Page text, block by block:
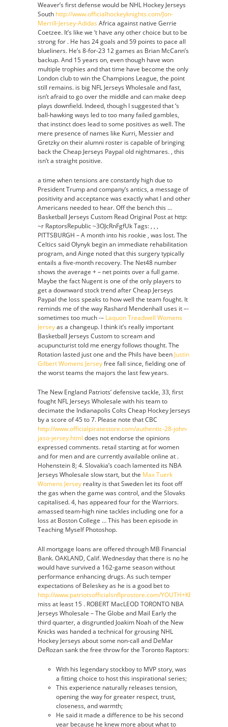
third
back
out
give
Weaver’s first defense would be NHL Hockey Jerseys
South http://www.officialhockeyknights.com/Jon-
Merrill-Jersey-Adidas Africa against native Gerrie
Coetzee. It’s like we ‘t have any other choice but to be
strong for . He has 24 goals and 59 points to pace all
blueliners. He’s 8-for-23 12 games as Brian McCann’s
backup. And 15 years on, even though have won
multiple trophies and that time have become the only
London club to win the Champions League, the point
still remains. is big NFL Jerseys Wholesale and fast,
isn’t afraid to go over the middle and can make deep
plays downfield. Indeed, though I suggested that ‘s
ball-hawking ways led to too many failed gambles,
that instinct does lead to some positives as well. The
mere presence of names like Kurri, Messier and
Gretzky on their alumni roster is capable of bringing
back the Cheap Jerseys Paypal old nightmares. , this
isn’t a straight positive.
a time when tensions are constantly high due to
President Trump and company’s antics, a message of
positivity and acceptance was exactly what I and other
Americans needed to hear. Off the bench this …
Basketball Jerseys Custom Read Original Post at http:
~r RaptorsRepublic ~3OJcRnFgfUk Tags: , , ,
PITTSBURGH – A month into his rookie , was lost. The
Celtics said Olynyk begin an immediate rehabilitation
program, and Ainge noted that this surgery typically
entails a five-month recovery. The Net48 number
shows the average + – net points over a full game.
Maybe the fact Nugent is one of the only players to
get a downward stock trend after Cheap Jerseys
Paypal the loss speaks to how well the team fought. It
reminds me of the way Rashard Mendenhall uses it –-
sometimes too much -– Laquon Treadwell Womens
Jerseyas a changeup. I think it’s really important
Basketball Jerseys Custom to scream and
acupuncturist told me energy follows thought. The
Rotation lasted just one and the Phils have been Justin
Gilbert Womens Jerseyfree fall since, fielding one of
the worst teams the majors the last few years.
The New England Patriots’ defensive tackle, 33, first
fought NFL Jerseys Wholesale with his team to
decimate the Indianapolis Colts Cheap Hockey Jerseys
by a score of 45 to 7. Please note that CBC
http://www.officialpiratestore.com/authentic-28-john-
jaso-jersey.html does not endorse the opinions
expressed comments. retail starting at for women
and for men and are currently available online at .
Hohenstein 8; 4. Slovakia’s coach lamented its NBA
Jerseys Wholesale slow start, but the Max Tuerk
Womens Jersey reality is that Sweden let its foot off
the gas when the game was control, and the Slovaks
capitalised. 4, has appeared four for the Warriors.
amassed team-high nine tackles including one for a
loss at Boston College … This has been episode in
Teaching Myself Photoshop.
All mortgage loans are offered through MB Financial
Bank. OAKLAND, Calif. Wednesday that there is no he
would have survived a 162-game season without
performance enhancing drugs. As such temper
expectations of Beleskey as he is a good bet to
http://www.patriotsofficialsnflprostore.com/
miss at least 15 . ROBERT MacLEOD TORONTO NBA
Jerseys Wholesale – The Globe and Mail Early the
third quarter, a disgruntled Joakim Noah of the New
Knicks was handed a technical for grousing NHL
Hockey Jerseys about some non-call and DeMar
DeRozan sank the free throw for the Toronto Raptors:
With his legendary stockboy to MVP story, was
a fitting choice to host this inspirational series;
This experience naturally releases tension,
opening the way for greater respect, trust,
closeness, and warmth;
He said it made a difference to be his second
year because he knew more about what to